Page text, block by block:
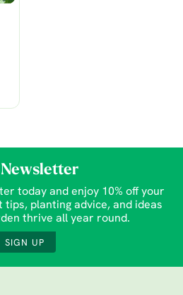
today and enjoy 10% off your
planting advice, and ideas
thrive all year round.
SIGN UP